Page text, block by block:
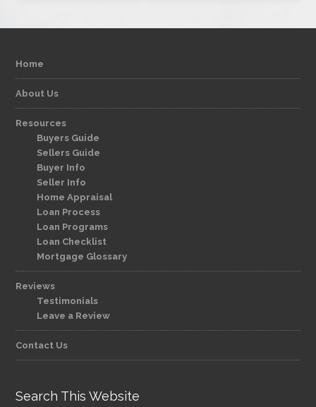
Home
About Us
Resources
Buyers Guide
Sellers Guide
Buyer Info
Seller Info
Home Appraisal
Loan Process
Loan Programs
Loan Checklist
Mortgage Glossary
Reviews
Testimonials
Leave a Review
Contact Us
Search This Website